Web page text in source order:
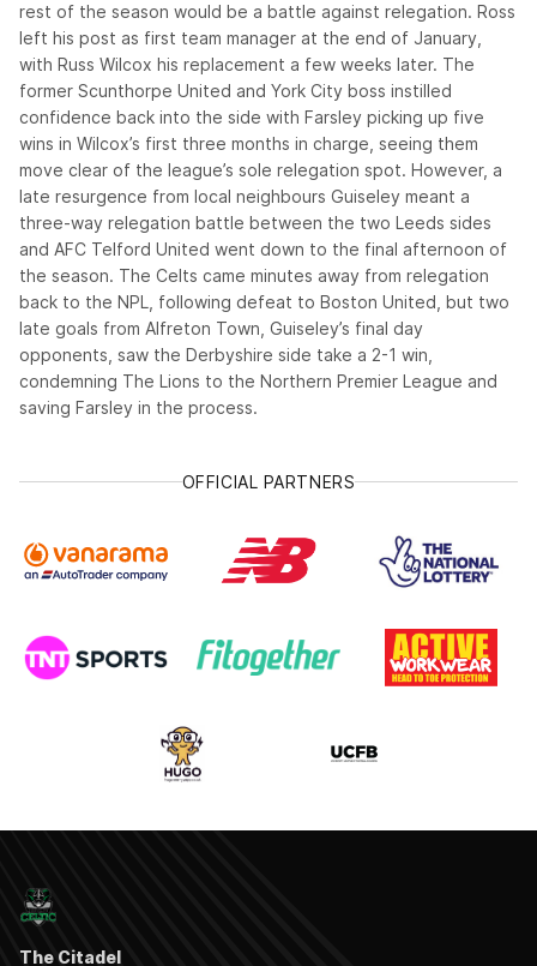
rest of the season would be a battle against relegation. Ross
left his post as first team manager at the end of January,
with Russ Wilcox his replacement a few weeks later. The
former Scunthorpe United and York City boss instilled
confidence back into the side with Farsley picking up five
wins in Wilcox’s first three months in charge, seeing them
move clear of the league’s sole relegation spot. However, a
late resurgence from local neighbours Guiseley meant a
three-way relegation battle between the two Leeds sides
and AFC Telford United went down to the final afternoon of
the season. The Celts came minutes away from relegation
back to the NPL, following defeat to Boston United, but two
late goals from Alfreton Town, Guiseley’s final day
opponents, saw the Derbyshire side take a 2-1 win,
condemning The Lions to the Northern Premier League and
saving Farsley in the process.
OFFICIAL PARTNERS
The Citadel